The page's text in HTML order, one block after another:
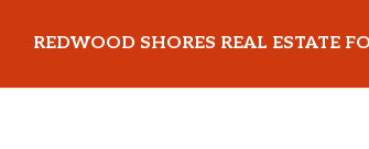
main
primary
REDWOOD SHORES REAL ESTATE